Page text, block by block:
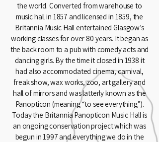
the world. Converted from warehouse to
music hall in 1857 and licensed in 1859, the
Britannia Music Hall entertained Glasgow’s
working classes for over 80 years. It began as
the back room to a pub with comedy acts and
dancing girls. By the time it closed in 1938 it
had also accommodated cinema, carnival,
freak show, wax works, zoo, art gallery and
hall of mirrors and was latterly known as the
Panopticon (meaning “to see everything”).
Today the Britannia Panopticon Music Hall is
an ongoing conservation project which was
begun in 1997 and everything we do in the